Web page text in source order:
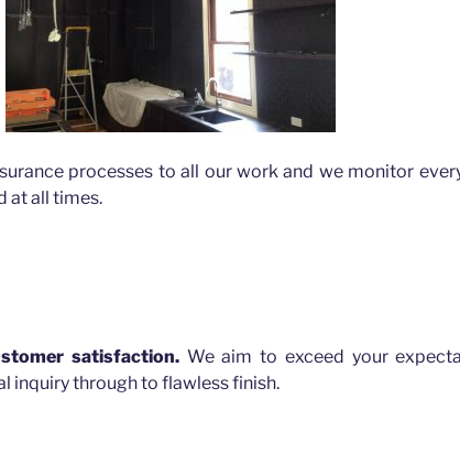
processes to all our work and we monitor
at all times.
satisfaction. We aim to exceed your
inquiry through to flawless finish.